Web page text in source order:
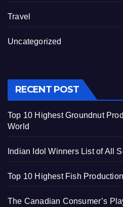
Travel
Uncategorized
RECENT POST
Top 10 Highest Groundnut
World
Indian Idol Winners List of All
Top 10 Highest Fish
The Canadian Consumer’s